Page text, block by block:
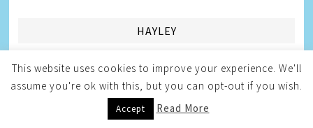
HAYLEY
This website uses cookies to improve your experience. We'll
assume you're ok with this, but you can opt-out if you wish.
Accept Read More